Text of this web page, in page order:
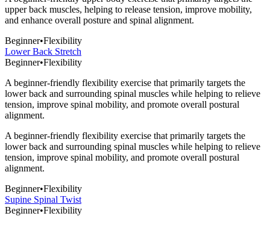
upper back muscles, helping to release tension, improve mobility,
and enhance overall posture and spinal alignment.
Beginner•Flexibility
Lower Back Stretch
Beginner•Flexibility
A beginner-friendly flexibility exercise that primarily targets the
lower back and surrounding spinal muscles while helping to relieve
tension, improve spinal mobility, and promote overall postural
alignment.
A beginner-friendly flexibility exercise that primarily targets the
lower back and surrounding spinal muscles while helping to relieve
tension, improve spinal mobility, and promote overall postural
alignment.
Beginner•Flexibility
Supine Spinal Twist
Beginner•Flexibility